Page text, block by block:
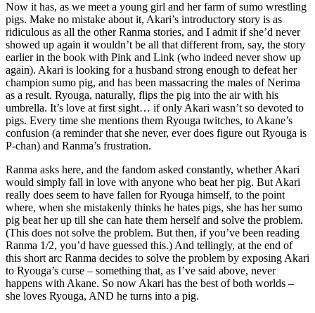
Now it has, as we meet a young girl and her farm of sumo wrestling
pigs. Make no mistake about it, Akari’s introductory story is as
ridiculous as all the other Ranma stories, and I admit if she’d never
showed up again it wouldn’t be all that different from, say, the story
earlier in the book with Pink and Link (who indeed never show up
again). Akari is looking for a husband strong enough to defeat her
champion sumo pig, and has been massacring the males of Nerima
as a result. Ryouga, naturally, flips the pig into the air with his
umbrella. It’s love at first sight… if only Akari wasn’t so devoted to
pigs. Every time she mentions them Ryouga twitches, to Akane’s
confusion (a reminder that she never, ever does figure out Ryouga is
P-chan) and Ranma’s frustration.
Ranma asks here, and the fandom asked constantly, whether Akari
would simply fall in love with anyone who beat her pig. But Akari
really does seem to have fallen for Ryouga himself, to the point
where, when she mistakenly thinks he hates pigs, she has her sumo
pig beat her up till she can hate them herself and solve the problem.
(This does not solve the problem. But then, if you’ve been reading
Ranma 1/2, you’d have guessed this.) And tellingly, at the end of
this short arc Ranma decides to solve the problem by exposing Akari
to Ryouga’s curse – something that, as I’ve said above, never
happens with Akane. So now Akari has the best of both worlds –
she loves Ryouga, AND he turns into a pig.